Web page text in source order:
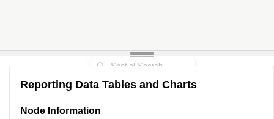
Reporting Data Tables and Charts
Node Information